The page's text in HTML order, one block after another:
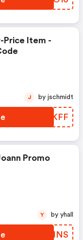
Price Item -
ILOKFF
J by jschmidt
Promo
QBQINS
Y by yhall